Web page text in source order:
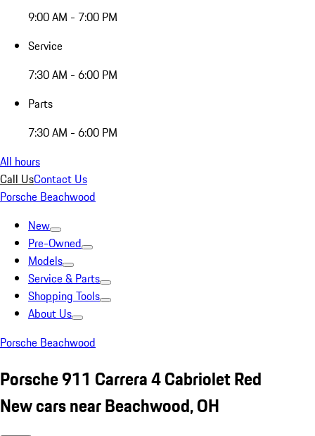
9:00 AM - 7:00 PM
Service
7:30 AM - 6:00 PM
Parts
7:30 AM - 6:00 PM
All hours
Call UsContact Us
Porsche Beachwood
New
Pre-Owned
Models
Service & Parts
Shopping Tools
About Us
Porsche Beachwood
Porsche 911 Carrera 4 Cabriolet Red
New cars near Beachwood, OH